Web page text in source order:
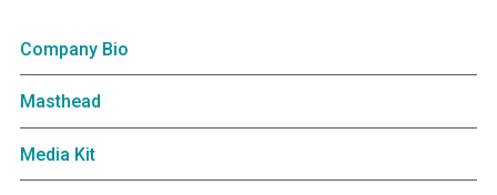
Company Bio
Masthead
Media Kit